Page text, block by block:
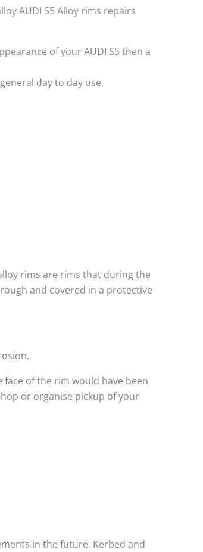
AUDI S5 Alloy rims repairs
of your AUDI S5 then a
day to day use.
rims are rims that during the
and covered in a protective
of the rim would have been
or organise pickup of your
in the future. Kerbed and